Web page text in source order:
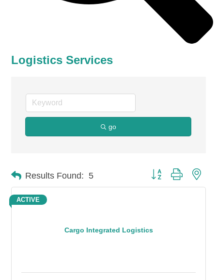
Logistics Services
go
Results Found: 5 Button group with
Cargo Integrated Logistics
ACTIVE